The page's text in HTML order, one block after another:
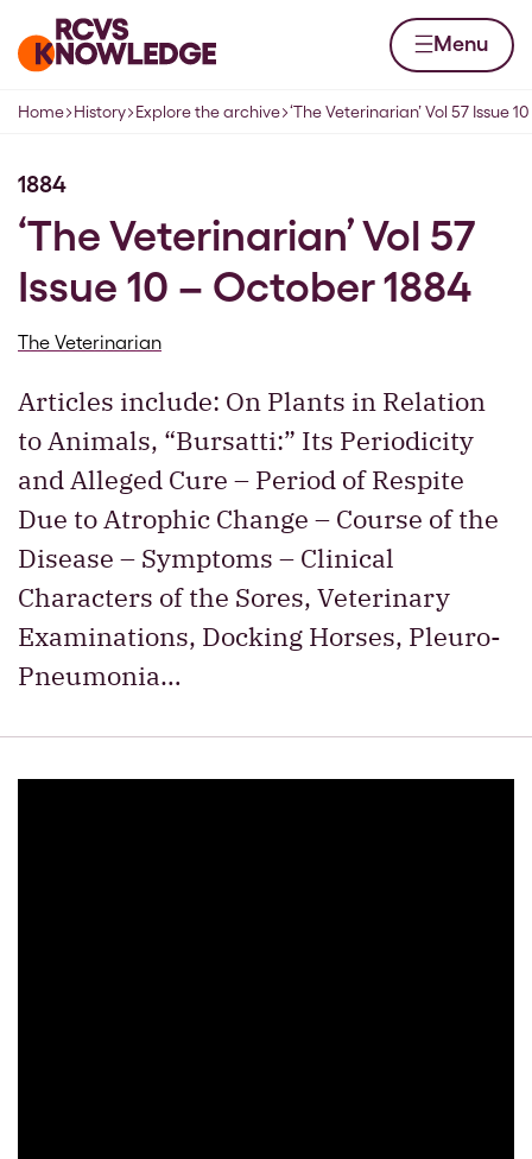
Home page Menu
Navigation breadcrumbs
Home History Explore the archive ‘The Veterinarian’ Vol 57 Issue
1884
‘The Veterinarian’ Vol 57
Issue 10 – October 1884
The Veterinarian
Articles include: On Plants in Relation
to Animals, “Bursatti:” Its Periodicity
and Alleged Cure – Period of Respite
Due to Atrophic Change – Course of the
Disease – Symptoms – Clinical
Characters of the Sores, Veterinary
Examinations, Docking Horses, Pleuro-
Pneumonia…